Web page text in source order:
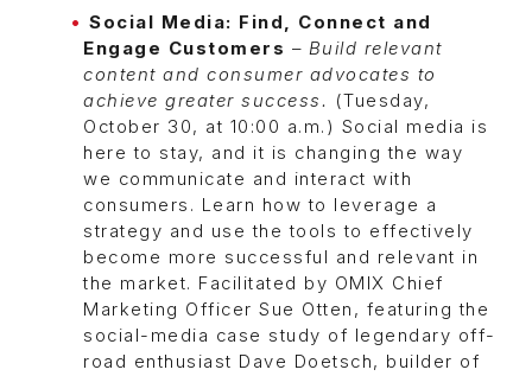
Social Media: Find, Connect and
Engage Customers – Build relevant
content and consumer advocates to
achieve greater success. (Tuesday,
October 30, at 10:00 a.m.) Social media is
here to stay, and it is changing the way
we communicate and interact with
consumers. Learn how to leverage a
strategy and use the tools to effectively
become more successful and relevant in
the market. Facilitated by OMIX Chief
Marketing Officer Sue Otten, featuring the
social-media case study of legendary off-
road enthusiast Dave Doetsch, builder of